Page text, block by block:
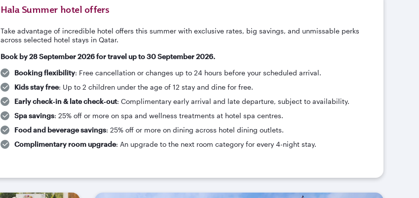
Hala Summer hotel offers
Take advantage of incredible hotel offers this summer with exclusive rates, big savings, and unmissable perks
across selected hotel stays in Qatar.
Book by 28 September 2026 for travel up to 30 September 2026.
Booking flexibility: Free cancellation or changes up to 24 hours before your scheduled arrival.
Kids stay free: Up to 2 children under the age of 12 stay and dine for free.
Early check‑in & late check‑out: Complimentary early arrival and late departure, subject to availability.
Spa savings: 25% off or more on spa and wellness treatments at hotel spa centres.
Food and beverage savings: 25% off or more on dining across hotel dining outlets.
Complimentary room upgrade: An upgrade to the next room category for every 4-night stay.